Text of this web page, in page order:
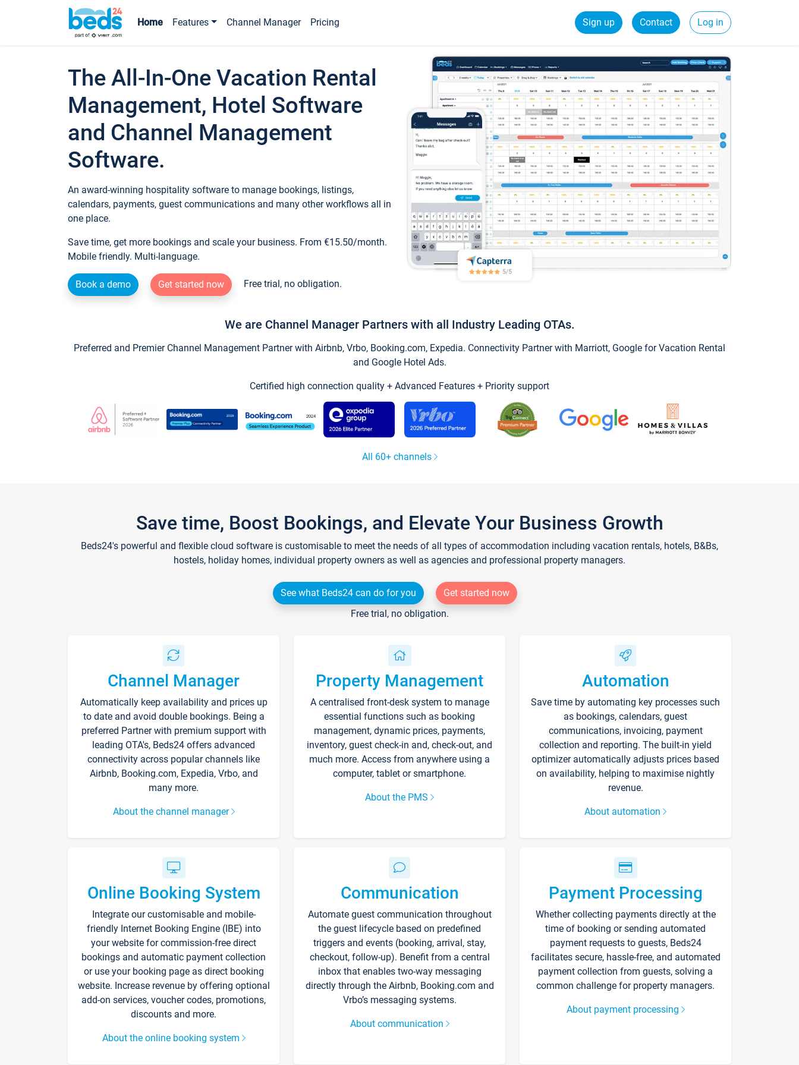
Home Features Channel Manager Pricing Sign up Contact Log in
The All-In-One Vacation Rental
Management, Hotel Software
and Channel Management
Software.
An award-winning hospitality software to manage bookings, listings,
calendars, payments, guest communications and many other workflows all in
one place.
Save time, get more bookings and scale your business. From €15.50/month.
Mobile friendly. Multi-language.
Book a demo Get started now Free trial, no obligation.
We are Channel Manager Partners with all Industry Leading OTAs.
Preferred and Premier Channel Management Partner with Airbnb, Vrbo, Booking.com, Expedia. Connectivity Partner with Marriott, Google for Vacation Rental
and Google Hotel Ads.
Certified high connection quality + Advanced Features + Priority support
All 60+ channels
Save time, Boost Bookings, and Elevate Your Business Growth
Beds24's powerful and flexible cloud software is customisable to meet the needs of all types of accommodation including vacation rentals, hotels, B&Bs,
hostels, holiday homes, individual property owners as well as agencies and professional property managers.
See what Beds24 can do for you
Get started now
Free trial, no obligation.
Channel Manager
Automatically keep availability and prices up
to date and avoid double bookings. Being a
preferred Partner with premium support with
leading OTA's, Beds24 offers advanced
connectivity across popular channels like
Airbnb, Booking.com, Expedia, Vrbo, and
many more.
About the channel manager
Property Management
A centralised front-desk system to manage
essential functions such as booking
management, dynamic prices, payments,
inventory, guest check-in and, check-out, and
much more. Access from anywhere using a
computer, tablet or smartphone.
About the PMS
Automation
Save time by automating key processes such
as bookings, calendars, guest
communications, invoicing, payment
collection and reporting. The built-in yield
optimizer automatically adjusts prices based
on availability, helping to maximise nightly
revenue.
About automation
Online Booking System
Integrate our customisable and mobile-
friendly Internet Booking Engine (IBE) into
your website for commission-free direct
bookings and automatic payment collection
or use your booking page as direct booking
website. Increase revenue by offering optional
add-on services, voucher codes, promotions,
discounts and more.
About the online booking system
Communication
Automate guest communication throughout
the guest lifecycle based on predefined
triggers and events (booking, arrival, stay,
checkout, follow-up). Benefit from a central
inbox that enables two-way messaging
directly through the Airbnb, Booking.com and
Vrbo’s messaging systems.
About communication
Payment Processing
Whether collecting payments directly at the
time of booking or sending automated
payment requests to guests, Beds24
facilitates secure, hassle-free, and automated
payment collection from guests, solving a
common challenge for property managers.
About payment processing